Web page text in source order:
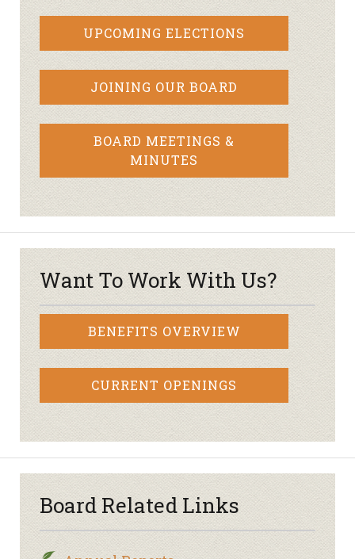
UPCOMING ELECTIONS
JOINING OUR BOARD
BOARD MEETINGS &
MINUTES
Want To Work With Us?
BENEFITS OVERVIEW
CURRENT OPENINGS
Board Related Links